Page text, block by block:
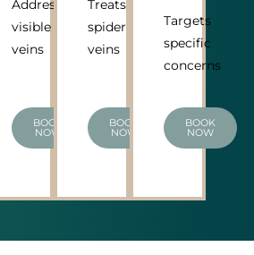
Addresses
visible
veins
BOOK
NOW
Treats
spider
veins
BOOK
NOW
Targets
specific
concerns
BOOK
NOW